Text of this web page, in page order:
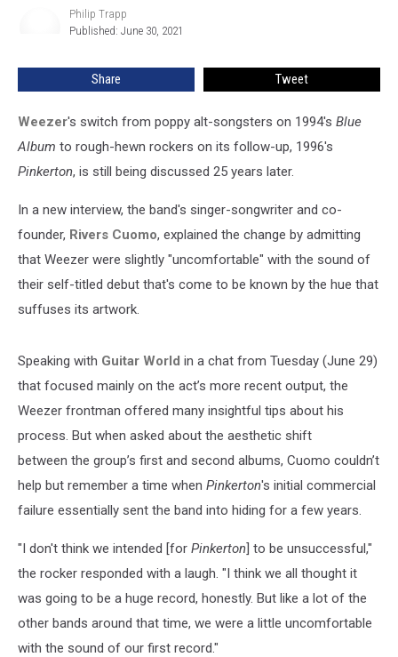
‘Uncomfortable’
Sound
Album’
Philip Trapp
Published: June 30, 2021
Share Tweet
Weezer's switch from poppy alt-songsters on 1994's Blue
Album to rough-hewn rockers on its follow-up, 1996's
Pinkerton, is still being discussed 25 years later.
In a new interview, the band's singer-songwriter and co-
founder, Rivers Cuomo, explained the change by admitting
that Weezer were slightly "uncomfortable" with the sound of
their self-titled debut that's come to be known by the hue that
suffuses its artwork.
Speaking with Guitar World in a chat from Tuesday (June 29)
that focused mainly on the act’s more recent output, the
Weezer frontman offered many insightful tips about his
process. But when asked about the aesthetic shift
between the group’s first and second albums, Cuomo couldn’t
help but remember a time when Pinkerton's initial commercial
failure essentially sent the band into hiding for a few years.
"I don't think we intended [for Pinkerton] to be unsuccessful,"
the rocker responded with a laugh. "I think we all thought it
was going to be a huge record, honestly. But like a lot of the
other bands around that time, we were a little uncomfortable
with the sound of our first record."